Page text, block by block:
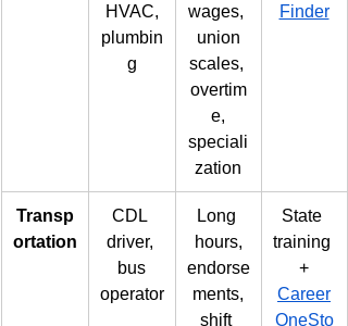
HVAC,
plumbin
g
wages,
union
scales,
overtim
e,
speciali
zation
Finder
Transp
ortation
CDL
driver,
bus
operator
Long
hours,
endorse
ments,
shift
State
training
+
Career
OneSto